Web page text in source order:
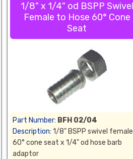
1/8" x 1/4" od BSPP Swivel
Female to Hose 60° Cone
Seat
Part Number: BFH 02/04
Description: 1/8" BSPP swivel female
60° cone seat x 1/4" od hose barb
adaptor